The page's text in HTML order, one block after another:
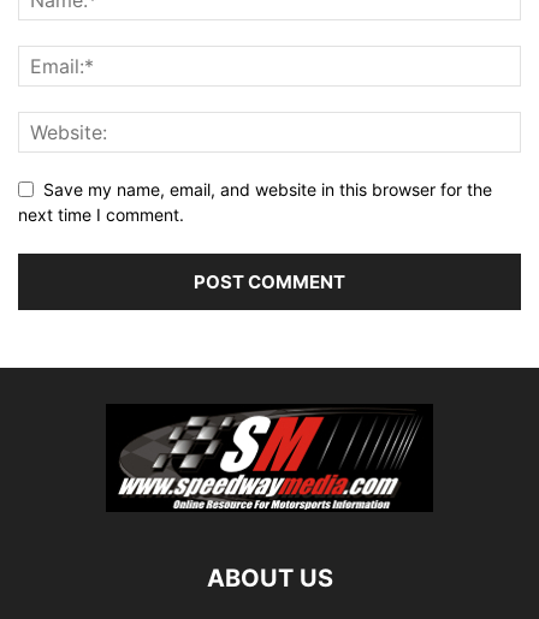
Save my name, email, and website in this browser for the
next time I comment.
ABOUT US